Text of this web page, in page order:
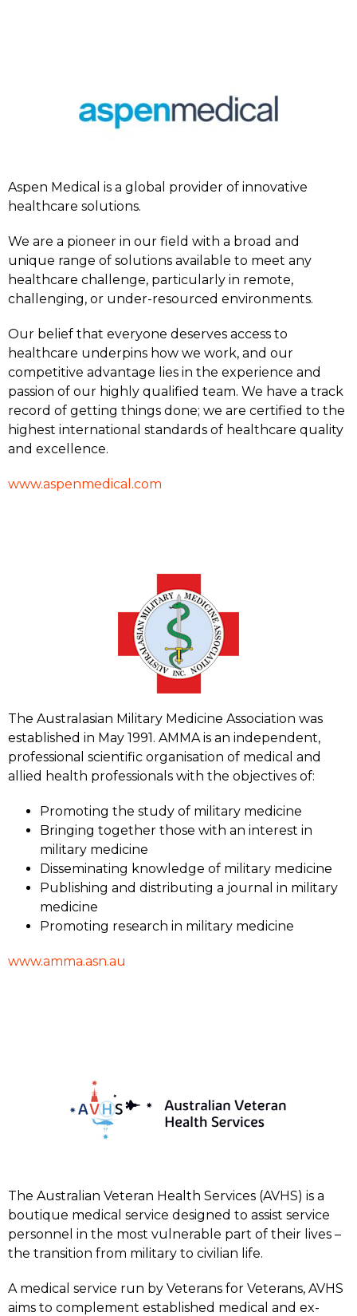
Aspen Medical is a global provider of innovative
healthcare solutions.
We are a pioneer in our field with a broad and
unique range of solutions available to meet any
healthcare challenge, particularly in remote,
challenging, or under-resourced environments.
Our belief that everyone deserves access to
healthcare underpins how we work, and our
competitive advantage lies in the experience and
passion of our highly qualified team. We have a track
record of getting things done; we are certified to the
highest international standards of healthcare quality
and excellence.
www.aspenmedical.com
The Australasian Military Medicine Association was
established in May 1991. AMMA is an independent,
professional scientific organisation of medical and
allied health professionals with the objectives of:
Promoting the study of military medicine
Bringing together those with an interest in
military medicine
Disseminating knowledge of military medicine
Publishing and distributing a journal in military
medicine
Promoting research in military medicine
www.amma.asn.au
The Australian Veteran Health Services (AVHS) is a
boutique medical service designed to assist service
personnel in the most vulnerable part of their lives –
the transition from military to civilian life.
A medical service run by Veterans for Veterans, AVHS
aims to complement established medical and ex-